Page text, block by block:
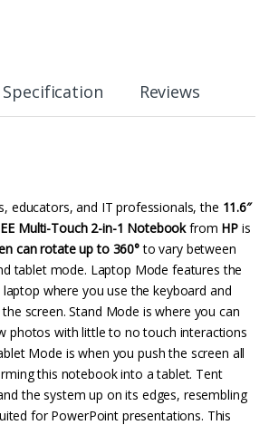
Specification Reviews
educators, and IT professionals, the 11.6″
Multi-Touch 2-in-1 Notebookfrom HP is
can rotate up to 360°to vary between
tablet mode. Laptop Mode features the
where you use the keyboard and
screen. Stand Mode is where you can
photos with little to no touch interactions
Mode is when you push the screen all
this notebook into a tablet. Tent
the system up on its edges, resembling
for PowerPoint presentations. This